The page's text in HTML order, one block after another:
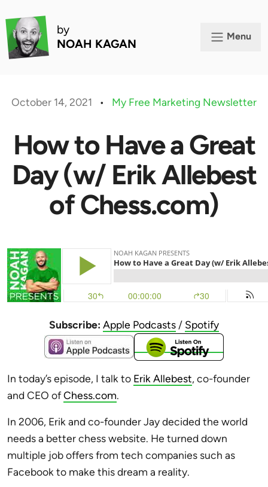
by
NOAH KAGAN
Menu
October 14, 2021 • My Free Marketing Newsletter
How to Have a Great
Day (w/ Erik Allebest
of Chess.com)
Subscribe: Apple Podcasts / Spotify
In today’s episode, I talk to Erik Allebest, co-founder
and CEO ofChess.com.
In 2006, Erik and co-founder Jay decided the world
needs a better chess website. He turned down
multiple job offers from tech companies such as
Facebook to make this dream a reality.